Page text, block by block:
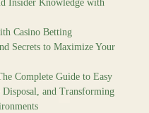
Insider Knowledge with
Casino Betting
Secrets to Maximize Your
Complete Guide to Easy
and Transforming